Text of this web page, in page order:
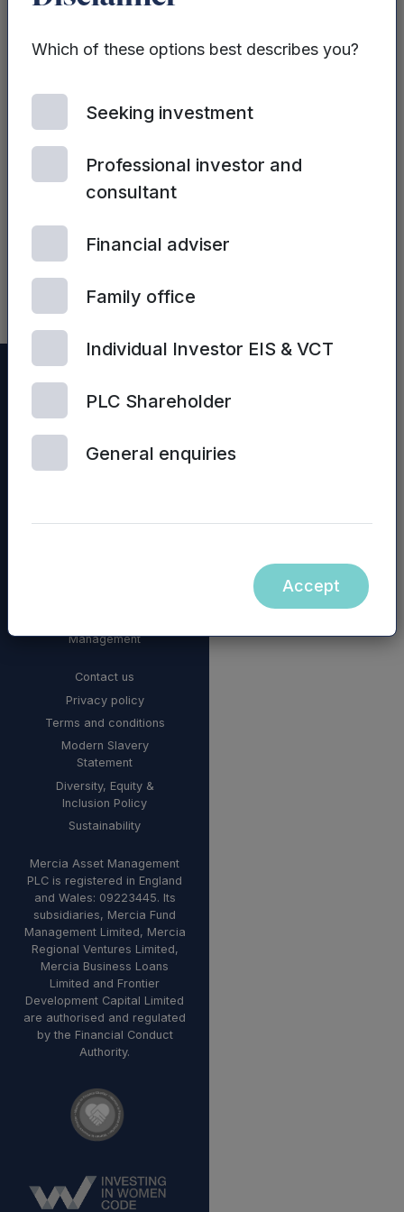
and tactics
Sales Process
Which of these options best describes you?
Seeking investment
Professional investor and
consultant
Financial adviser
Family office
Individual Investor EIS & VCT
PLC Shareholder
General enquiries
Accept
Management
Contact us
Privacy policy
Terms and conditions
Modern Slavery
Statement
Diversity, Equity &
Inclusion Policy
Sustainability
Mercia Asset Management
PLC is registered in England
and Wales: 09223445. Its
subsidiaries, Mercia Fund
Management Limited, Mercia
Regional Ventures Limited,
Mercia Business Loans
Limited and Frontier
Development Capital Limited
are authorised and regulated
by the Financial Conduct
Authority.